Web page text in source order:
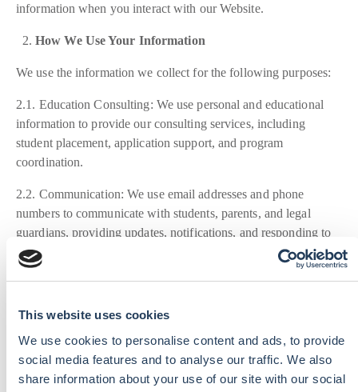
This website uses cookies
We use cookies to personalise content and ads, to provide
social media features and to analyse our traffic. We also
share information about your use of our site with our social
information when you interact with our Website.
How We Use Your Information
We use the information we collect for the following purposes:
2.1. Education Consulting: We use personal and educational
information to provide our consulting services, including
student placement, application support, and program
coordination.
2.2. Communication: We use email addresses and phone
numbers to communicate with students, parents, and legal
guardians, providing updates, notifications, and responding to
inquiries.
2.3. Legal Compliance: We use information to comply with
How We Share Your Information
We may share your information with third parties in the
following circumstances: